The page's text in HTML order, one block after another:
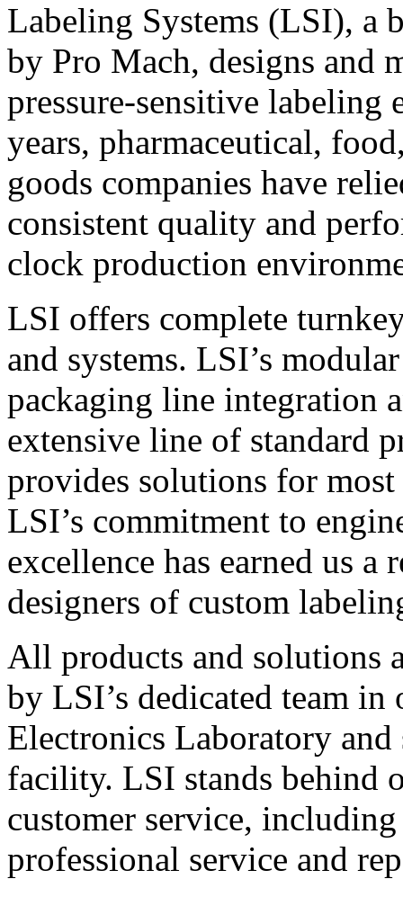
Labeling Systems (LSI), a
by Pro Mach, designs and
pressure-sensitive labeling
years, pharmaceutical,
goods companies have
consistent quality and
clock production
LSI offers complete
and systems. LSI’s
packaging line integration
extensive line of standard
provides solutions for
LSI’s commitment to
excellence has earned us
designers of custom
All products and solutions
by LSI’s dedicated team in
Electronics Laboratory
facility. LSI stands behind
customer service,
professional service and